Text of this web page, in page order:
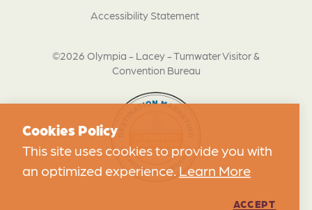
©2026 Olympia - Lacey - Tumwater Visitor &
Convention Bureau
Accessibility Statement
Cookies Policy
This site uses cookies to provide you with
an optimized experience. Learn More
ACCEPT